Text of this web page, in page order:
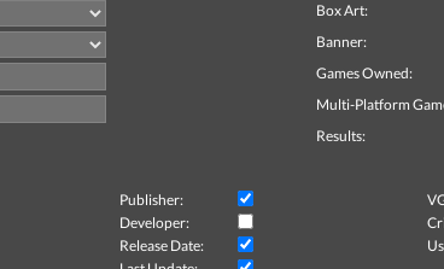
Box Art:
Banner:
Games Owned:
Multi-Platform
Results:
Publisher:
Developer:
Release Date: